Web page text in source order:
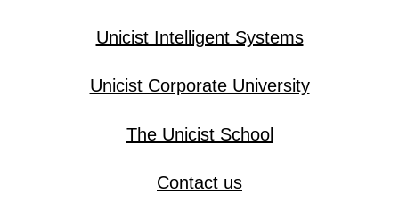
Unicist Intelligent Systems
Unicist Corporate University
The Unicist School
Contact us